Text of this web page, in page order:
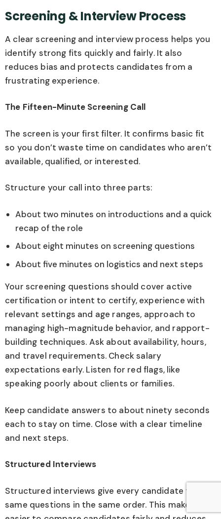
Screening & Interview Process
A clear screening and interview process helps you
identify strong fits quickly and fairly. It also
reduces bias and protects candidates from a
frustrating experience.
The Fifteen-Minute Screening Call
The screen is your first filter. It confirms basic fit
so you don’t waste time on candidates who aren’t
available, qualified, or interested.
Structure your call into three parts:
About two minutes on introductions and a quick
recap of the role
About eight minutes on screening questions
About five minutes on logistics and next steps
Your screening questions should cover active
certification or intent to certify, experience with
relevant settings and age ranges, approach to
managing high-magnitude behavior, and rapport-
building techniques. Ask about availability, hours,
and travel requirements. Check salary
expectations early. Listen for red flags, like
speaking poorly about clients or families.
Keep candidate answers to about ninety seconds
each to stay on time. Close with a clear timeline
and next steps.
Structured Interviews
Structured interviews give every candidate the
same questions in the same order. This makes it